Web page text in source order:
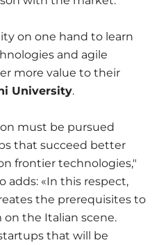
on one hand to learn
and agile
more value to their
University.
must be pursued
that succeed better
frontier technologies,"
adds: «In this respect,
the prerequisites to
the Italian scene.
that will be